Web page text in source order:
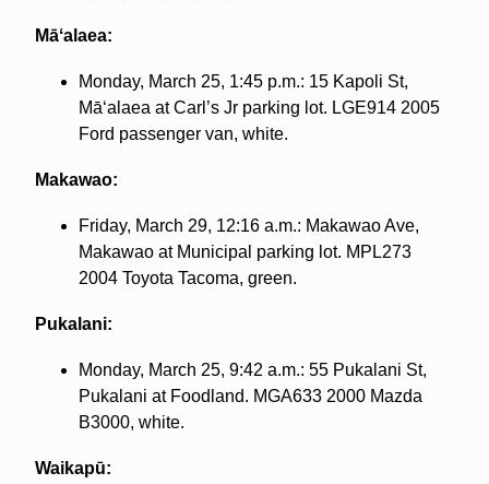
Māʻalaea:
Monday, March 25, 1:45 p.m.: 15 Kapoli St,
Māʻalaea at Carl’s Jr parking lot. LGE914 2005
Ford passenger van, white.
Makawao:
Friday, March 29, 12:16 a.m.: Makawao Ave,
Makawao at Municipal parking lot. MPL273
2004 Toyota Tacoma, green.
Pukalani:
Monday, March 25, 9:42 a.m.: 55 Pukalani St,
Pukalani at Foodland. MGA633 2000 Mazda
B3000, white.
Waikapū: